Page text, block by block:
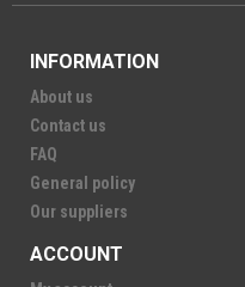
INFORMATION
About us
Contact us
FAQ
General policy
Our suppliers
ACCOUNT